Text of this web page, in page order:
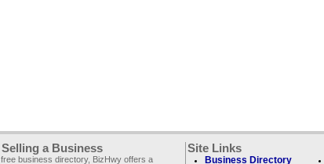
a Business
business directory, BizHwy offers a
Site Links
Business Directory